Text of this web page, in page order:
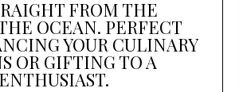
FROM THE
OCEAN. PERFECT
YOUR CULINARY
OR GIFTING TO A